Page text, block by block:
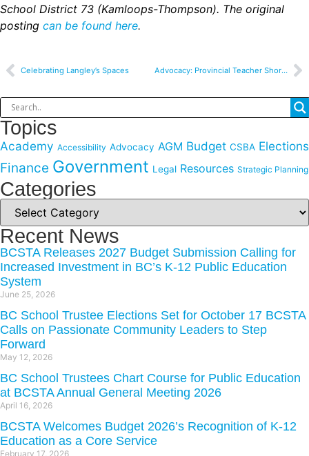
School District 73 (Kamloops-Thompson). The original
posting can be found here.
Celebrating Langley’s Spaces Advocacy: Provincial Teacher Shortage
Topics
Academy Accessibility Advocacy AGM Budget CSBA Elections
Finance Government Legal Resources Strategic Planning
Categories
Recent News
BCSTA Releases 2027 Budget Submission Calling for
Increased Investment in BC’s K-12 Public Education
System
June 25, 2026
BC School Trustee Elections Set for October 17 BCSTA
Calls on Passionate Community Leaders to Step
Forward
May 12, 2026
BC School Trustees Chart Course for Public Education
at BCSTA Annual General Meeting 2026
April 16, 2026
BCSTA Welcomes Budget 2026’s Recognition of K-12
Education as a Core Service
February 17, 2026